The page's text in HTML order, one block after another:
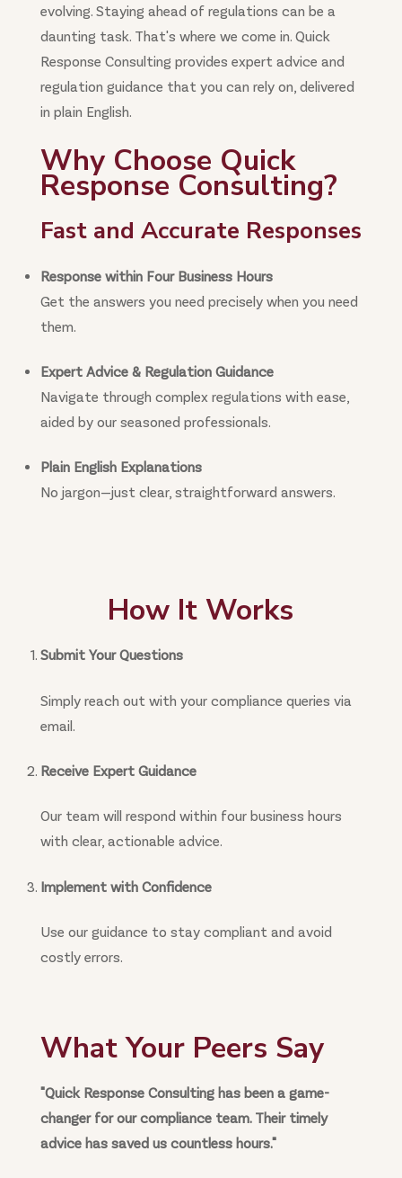
evolving. Staying ahead of regulations can be a
daunting task. That's where we come in. Quick
Response Consulting provides expert advice and
regulation guidance that you can rely on, delivered
in plain English.
Why Choose Quick
Response Consulting?
Fast and Accurate Responses
Response within Four Business Hours
Get the answers you need precisely when you need
them.
Expert Advice & Regulation Guidance
Navigate through complex regulations with ease,
aided by our seasoned professionals.
Plain English Explanations
No jargon—just clear, straightforward answers.
How It Works
Submit Your Questions
Simply reach out with your compliance queries via
email.
Receive Expert Guidance
Our team will respond within four business hours
with clear, actionable advice.
Implement with Confidence
Use our guidance to stay compliant and avoid
costly errors.
What Your Peers Say
"Quick Response Consulting has been a game-
changer for our compliance team. Their timely
advice has saved us countless hours."